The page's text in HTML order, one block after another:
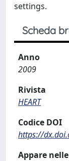
settings.
Scheda
Anno
2009
Rivista
HEART
Codice DOI
https://
Appare